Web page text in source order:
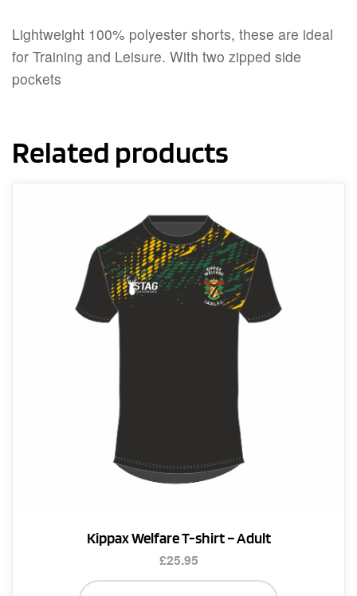
Lightweight 100% polyester shorts, these are ideal
for Training and Leisure. With two zipped side
pockets
Related products
Kippax Welfare T-shirt – Adult
£25.95